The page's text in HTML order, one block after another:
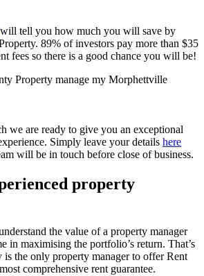
tell you how much you will save by
89% of investors pay more than $35
fees so there is a good chance you will be!
Property manage my Morphettville
we are ready to give you an exceptional
Simply leave your details here
will be in touch before close of business.
property
the value of a property manager
in maximising the portfolio’s return. That’s
the only property manager to offer Rent
comprehensive rent guarantee.